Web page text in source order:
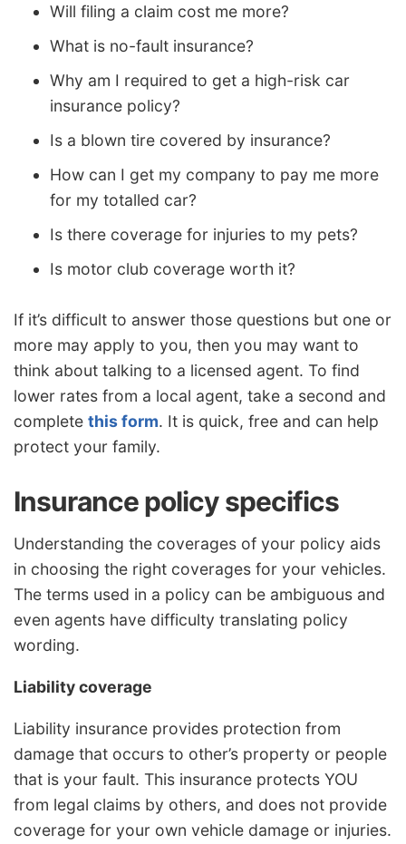
Will filing a claim cost me more?
What is no-fault insurance?
Why am I required to get a high-risk car
insurance policy?
Is a blown tire covered by insurance?
How can I get my company to pay me more
for my totalled car?
Is there coverage for injuries to my pets?
Is motor club coverage worth it?
If it’s difficult to answer those questions but one or
more may apply to you, then you may want to
think about talking to a licensed agent. To find
lower rates from a local agent, take a second and
complete this form. It is quick, free and can help
protect your family.
Insurance policy specifics
Understanding the coverages of your policy aids
in choosing the right coverages for your vehicles.
The terms used in a policy can be ambiguous and
even agents have difficulty translating policy
wording.
Liability coverage
Liability insurance provides protection from
damage that occurs to other’s property or people
that is your fault. This insurance protects YOU
from legal claims by others, and does not provide
coverage for your own vehicle damage or injuries.